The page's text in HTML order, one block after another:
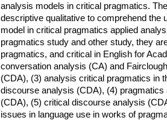
analysis models in critical pragmatics.
descriptive qualitative to comprehend the
model in critical pragmatics applied
pragmatics study and other study, they
pragmatics, and critical in English for
conversation analysis (CA) and
(CDA), (3) analysis critical pragmatics in
discourse analysis (CDA), (4)
(CDA), (5) critical discourse analysis
issues in language use in works of